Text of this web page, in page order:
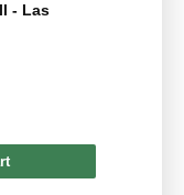
- Las